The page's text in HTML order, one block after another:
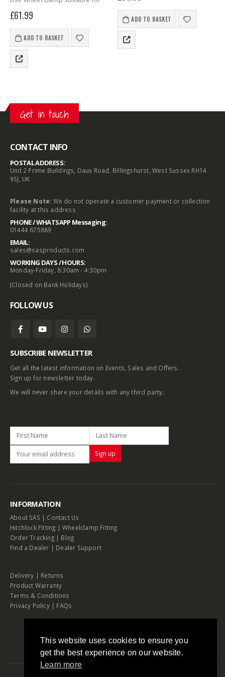
to protect your vehicle from
theft.
£61.99
ADD TO BASKET
thieves from your vehicle. The
wheelclamp is suitable for
caravans, motorhomes,
trailers, cars,…
ADD TO BASKET
Get in touch
CONTACT INFO
POSTAL ADDRESS:
Unit 2 Prime Buildings, Daux Road, Billingshurst, West Sussex RH14
9SJ, UK
Please Note: We do not operate a customer payment or collection
facility at this address
PHONE / WHATSAPP Messaging:
01444 675889
EMAIL:
sales@sasproducts.com
WORKING DAYS / HOURS:
Monday-Friday, 8:30am - 4:30pm
(Closed on Bank Holidays)
FOLLOW US
SUBSCRIBE NEWSLETTER
Get all the latest information on Events, Sales and Offers.
Sign up for newsletter today.
We will never share your details with any third party.
INFORMATION
About SAS | Contact Us
Hitchlock Fitting |Wheelclamp Fitting
Order Tracking| Blog
Find a Dealer | Dealer Support
Delivery | Returns
Product Warranty
Terms & Conditions
Privacy Policy| FAQs
This website uses cookies to ensure you
get the best experience on our website.
Learn more